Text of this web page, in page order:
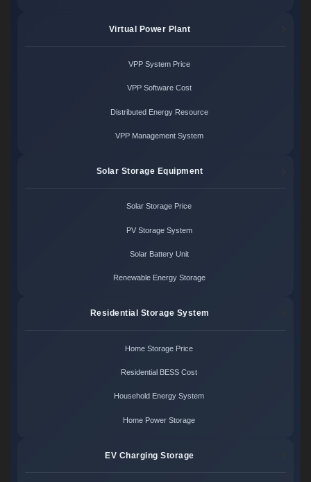
Virtual Power Plant
VPP System Price
VPP Software Cost
Distributed Energy Resource
VPP Management System
Solar Storage Equipment
Solar Storage Price
PV Storage System
Solar Battery Unit
Renewable Energy Storage
Residential Storage System
Home Storage Price
Residential BESS Cost
Household Energy System
Home Power Storage
EV Charging Storage